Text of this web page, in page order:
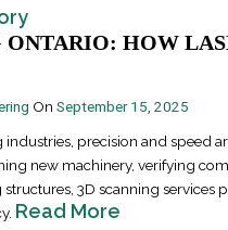
ONTARIO: HOW
On September 15, 2025
industries, precision and speed
new machinery, verifying
3D scanning services
Read More